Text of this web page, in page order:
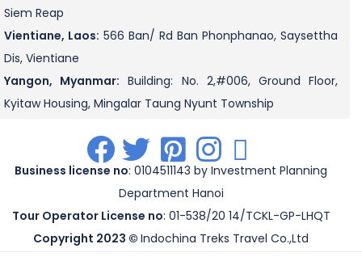
Siem Reap
Vientiane, Laos: 566 Ban/ Rd Ban Phonphanao, Saysettha
Dis, Vientiane
Yangon, Myanmar: Building: No. 2,#006, Ground Floor,
Kyitaw Housing, Mingalar Taung Nyunt Township
. . .
Business license no: 0104511143 by Investment Planning
Department Hanoi
Tour Operator License no: 01-538/20 14/TCKL-GP-LHQT
Copyright 2023 © Indochina Treks Travel Co.,Ltd